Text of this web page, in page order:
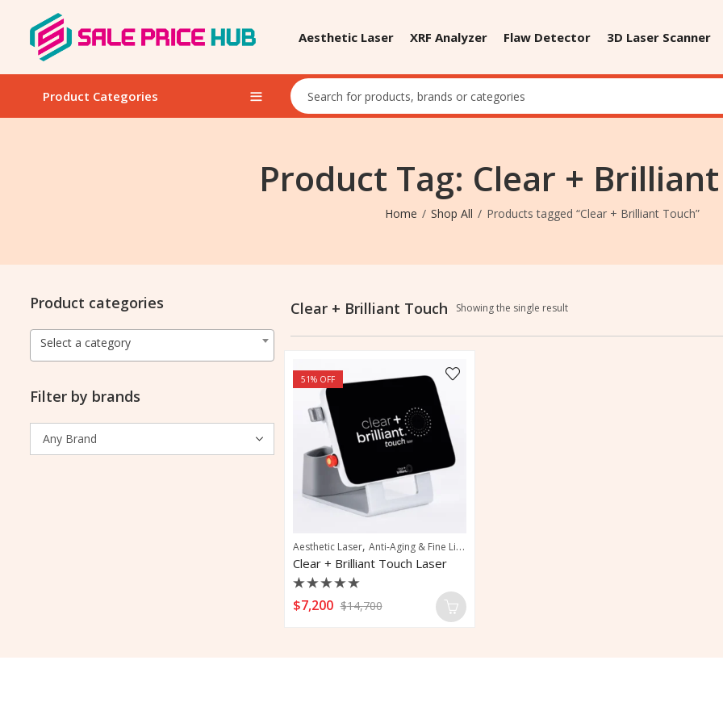
Aesthetic Laser XRF Analyzer Flaw Detector 3D Laser Scanner
Product Categories
Product Tag: Clear +
Home Shop All Products tagged “Clear + Brilliant Touch”
Clear + Brilliant Touch Showing the single result
51% OFF
Aesthetic Laser, Anti-Aging & Fine Line Reduction
Clear + Brilliant Touch Laser
Rated
0
$7,200 $14,700
Product categories
Select a category
Filter by brands